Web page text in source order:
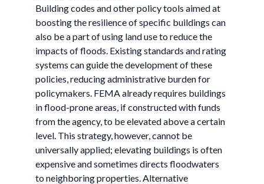
Building codes and other policy tools aimed at
boosting the resilience of specific buildings can
also be a part of using land use to reduce the
impacts of floods. Existing standards and rating
systems can guide the development of these
policies, reducing administrative burden for
policymakers. FEMA already requires buildings
in flood-prone areas, if constructed with funds
from the agency, to be elevated above a certain
level. This strategy, however, cannot be
universally applied; elevating buildings is often
expensive and sometimes directs floodwaters
to neighboring properties. Alternative